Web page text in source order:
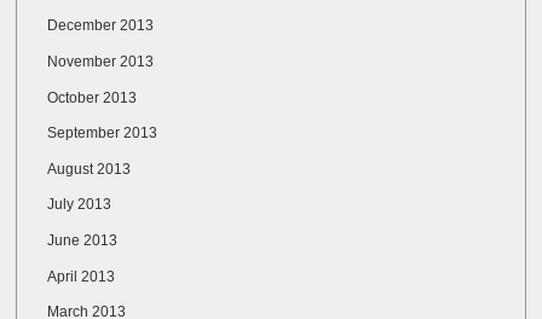
December 2013
November 2013
October 2013
September 2013
August 2013
July 2013
June 2013
April 2013
March 2013